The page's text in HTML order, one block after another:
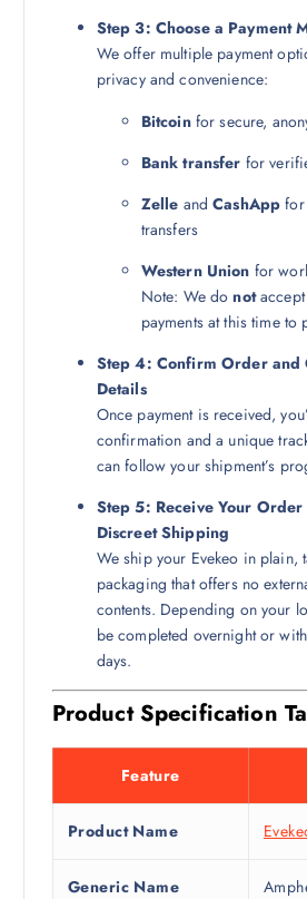
Step 3: Choose a Payment
We offer multiple payment
privacy and convenience:
Bitcoinfor secure,
Bank transfer for
Zelle andCashApp for
transfers
Western Union for
Note: We donot
payments at this time to
Step 4: Confirm Order and
Details
Once payment is received,
confirmation and a unique
can follow your shipment’s
Step 5: Receive Your
Discreet Shipping
We ship your Evekeo in plain,
packaging that offers no
contents. Depending on your
be completed overnight or
days.
Product Specification
Feature
Product Name
Generic Name